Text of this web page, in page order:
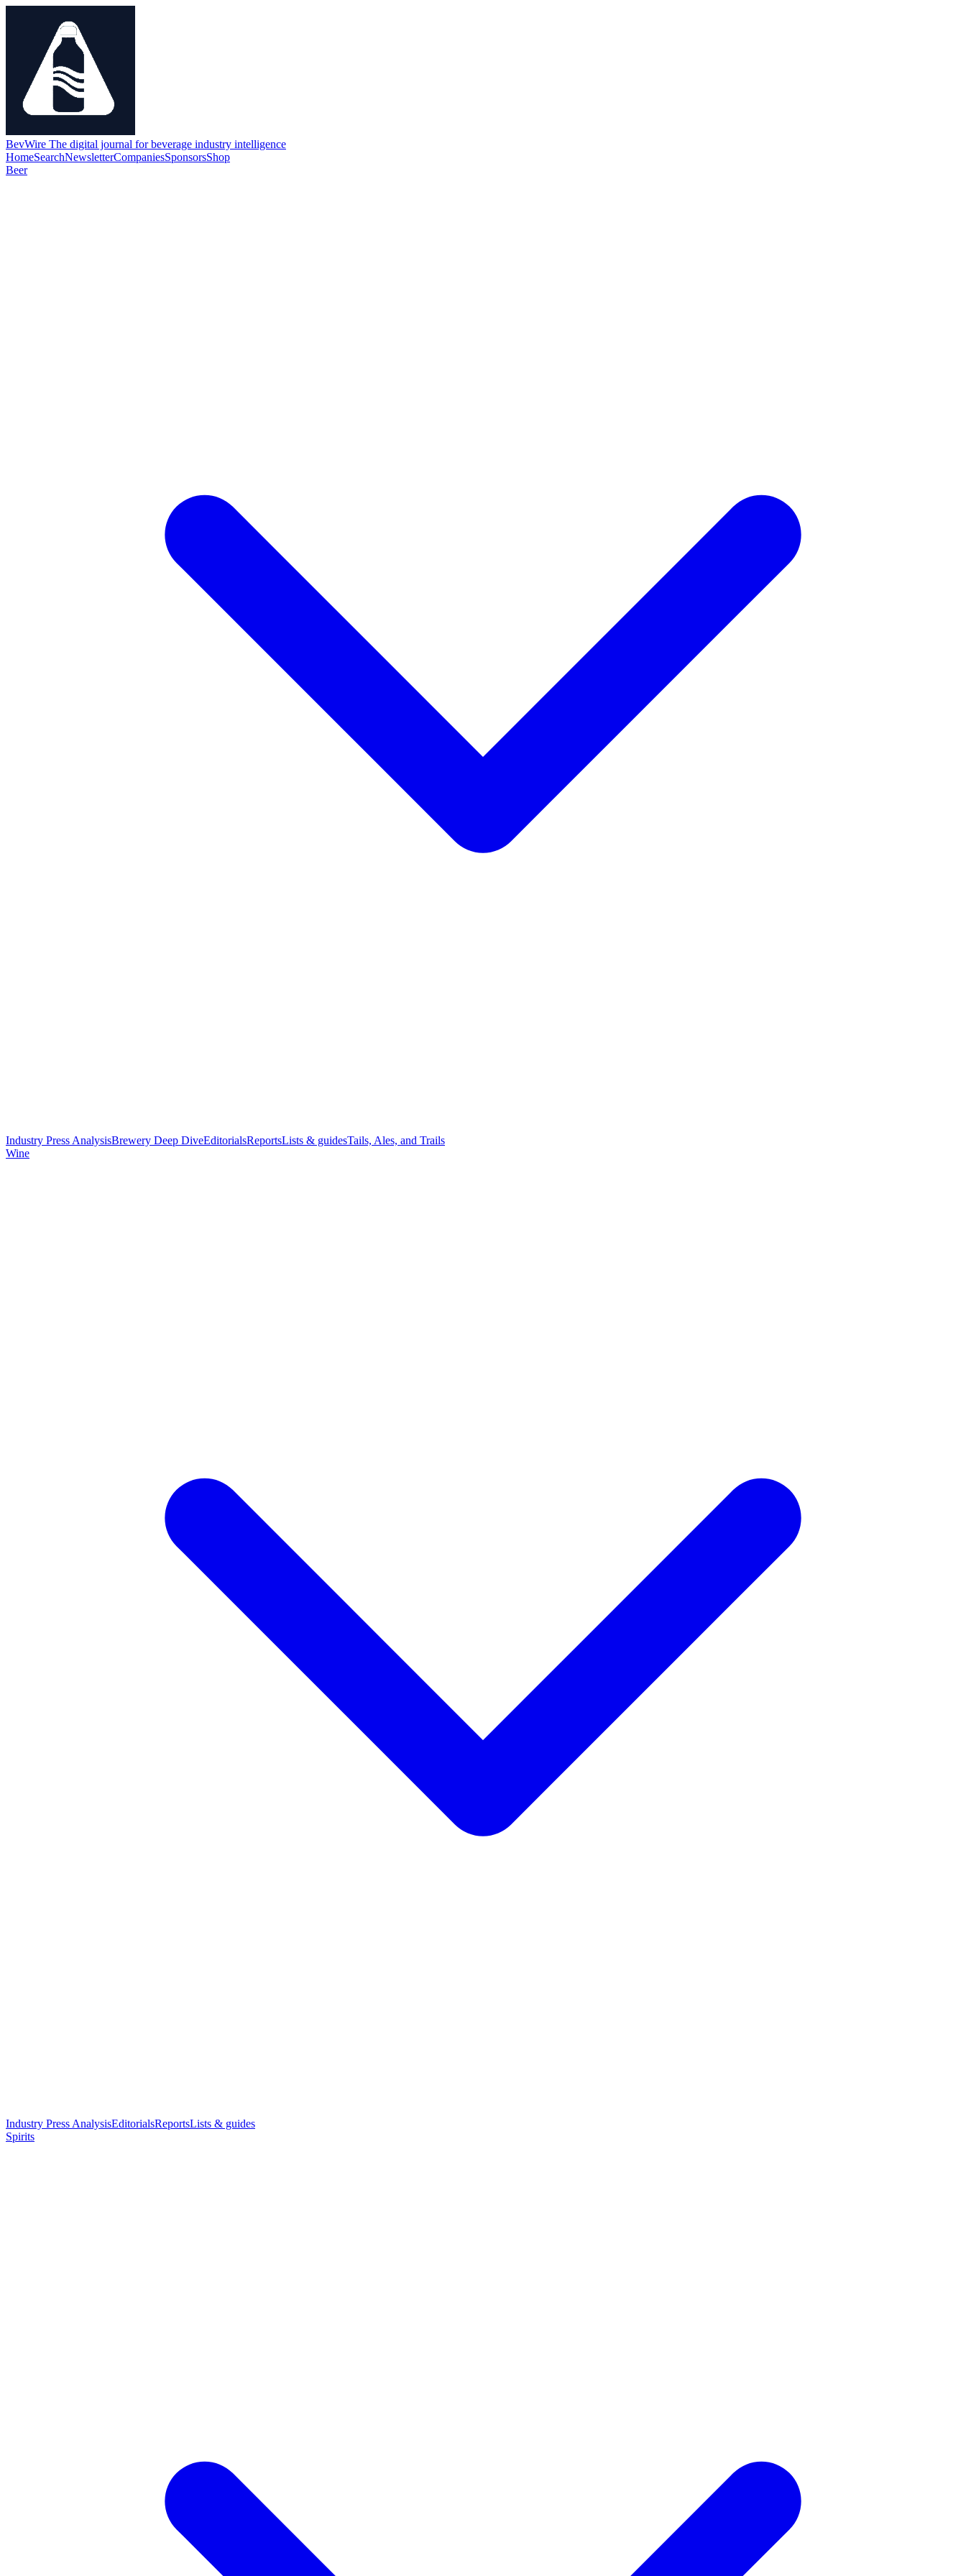
BevWire The digital journal for beverage industry intelligence
HomeSearchNewsletterCompaniesSponsorsShop
Beer
Industry Press AnalysisBrewery Deep DiveEditorialsReportsLists & guidesTails, Ales, and Trails
Wine
Industry Press AnalysisEditorialsReportsLists & guides
Spirits